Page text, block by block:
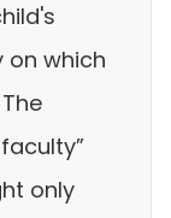
on which
only